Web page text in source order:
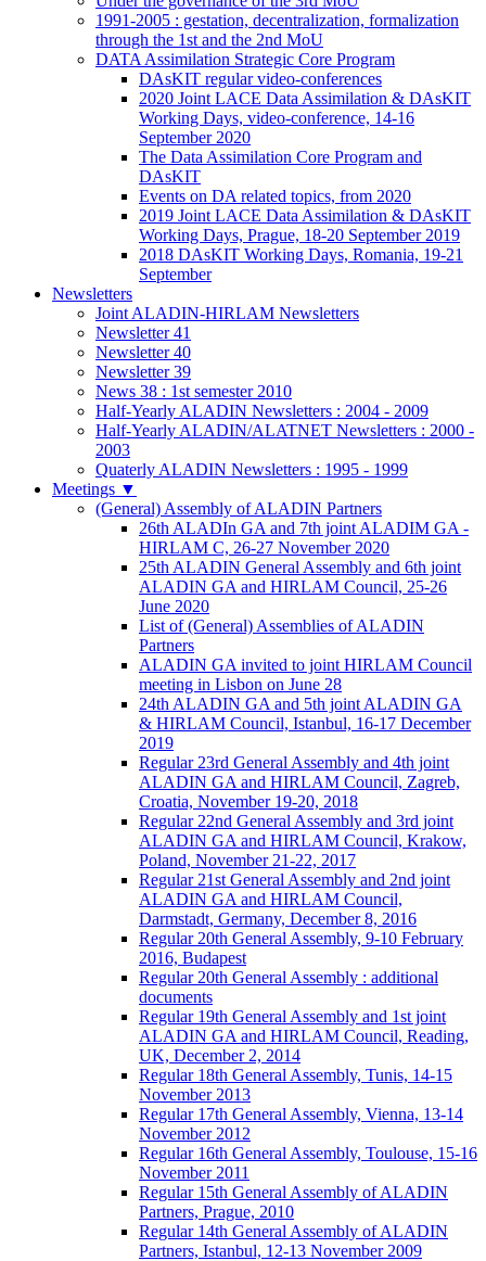
1991-2005 : gestation, decentralization, formalization
through the 1st and the 2nd MoU
DATA Assimilation Strategic Core Program
DAsKIT regular video-conferences
2020 Joint LACE Data Assimilation & DAsKIT
Working Days, video-conference, 14-16
September 2020
The Data Assimilation Core Program and
DAsKIT
Events on DA related topics, from 2020
2019 Joint LACE Data Assimilation & DAsKIT
Working Days, Prague, 18-20 September 2019
2018 DAsKIT Working Days, Romania, 19-21
September
Newsletters
Joint ALADIN-HIRLAM Newsletters
Newsletter 41
Newsletter 40
Newsletter 39
News 38 : 1st semester 2010
Half-Yearly ALADIN Newsletters : 2004 - 2009
Half-Yearly ALADIN/ALATNET Newsletters : 2000 -
2003
Quaterly ALADIN Newsletters : 1995 - 1999
Meetings ▼
(General) Assembly of ALADIN Partners
26th ALADIn GA and 7th joint ALADIM GA -
HIRLAM C, 26-27 November 2020
25th ALADIN General Assembly and 6th joint
ALADIN GA and HIRLAM Council, 25-26
June 2020
List of (General) Assemblies of ALADIN
Partners
ALADIN GA invited to joint HIRLAM Council
meeting in Lisbon on June 28
24th ALADIN GA and 5th joint ALADIN GA
& HIRLAM Council, Istanbul, 16-17 December
2019
Regular 23rd General Assembly and 4th joint
ALADIN GA and HIRLAM Council, Zagreb,
Croatia, November 19-20, 2018
Regular 22nd General Assembly and 3rd joint
ALADIN GA and HIRLAM Council, Krakow,
Poland, November 21-22, 2017
Regular 21st General Assembly and 2nd joint
ALADIN GA and HIRLAM Council,
Darmstadt, Germany, December 8, 2016
Regular 20th General Assembly, 9-10 February
2016, Budapest
Regular 20th General Assembly : additional
documents
Regular 19th General Assembly and 1st joint
ALADIN GA and HIRLAM Council, Reading,
UK, December 2, 2014
Regular 18th General Assembly, Tunis, 14-15
November 2013
Regular 17th General Assembly, Vienna, 13-14
November 2012
Regular 16th General Assembly, Toulouse, 15-16
November 2011
Regular 15th General Assembly of ALADIN
Partners, Prague, 2010
Regular 14th General Assembly of ALADIN
Partners, Istanbul, 12-13 November 2009